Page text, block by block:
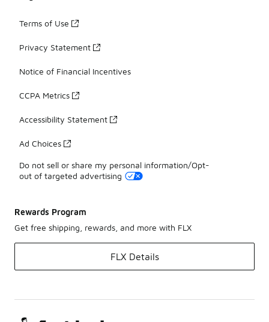
Terms of Use
Privacy Statement
Notice of Financial Incentives
CCPA Metrics
Accessibility Statement
Ad Choices
Do not sell or share my personal information/Opt-
out of targeted advertising
Rewards Program
Get free shipping, rewards, and more with FLX
FLX Details